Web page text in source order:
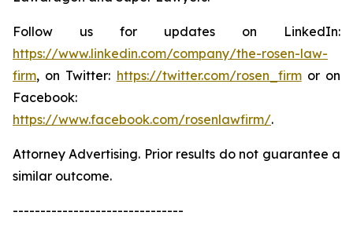
Follow us for updates on LinkedIn:
https://www.linkedin.com/company/the-rosen-law-
firm, on Twitter: https://twitter.com/rosen_firmor on
Facebook:
https://www.facebook.com/rosenlawfirm/.
Attorney Advertising. Prior results do not guarantee a
similar outcome.
-------------------------------